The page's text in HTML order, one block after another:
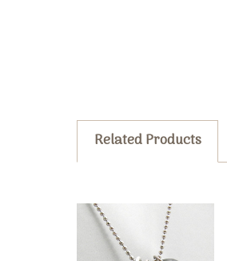
Related Products